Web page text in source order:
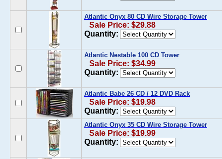
Atlantic Onyx 80 CD Wire Storage Tower
Sale Price: $29.88
Quantity:
Atlantic Nestable 100 CD Tower
Sale Price: $34.99
Quantity:
Atlantic Babe 26 CD / 12 DVD Rack
Sale Price: $19.98
Quantity:
Atlantic Onyx 35 CD Wire Storage Tower
Sale Price: $19.99
Quantity: